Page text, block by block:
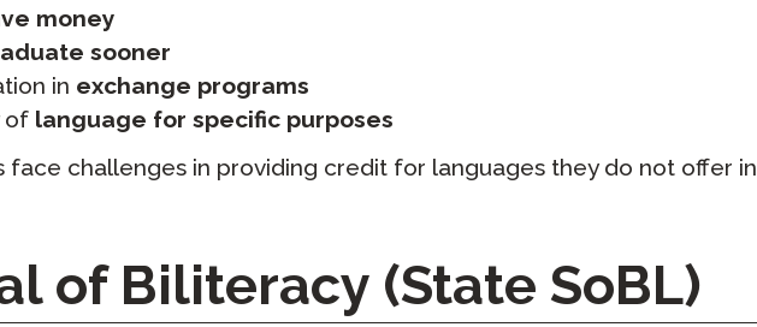
money
sooner
in exchange programs
of language for specific purposes
face challenges in providing credit for languages they do not offer in
of Biliteracy (State SoBL)